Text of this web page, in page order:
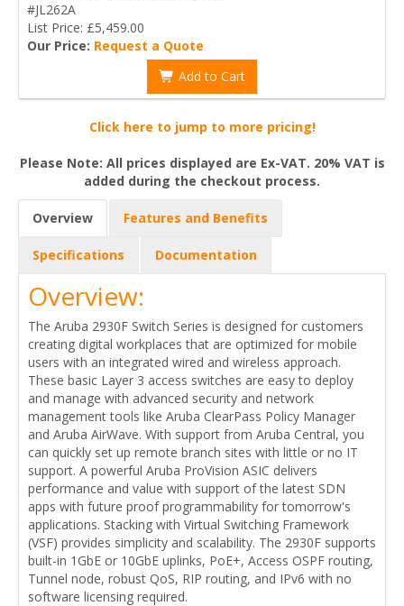
#JL262A
List Price: £5,459.00
Our Price: Request a Quote
Add to Cart
Click here to jump to more pricing!
Please Note: All prices displayed are Ex-VAT. 20% VAT is
added during the checkout process.
Overview Features and Benefits
Specifications Documentation
Overview:
The Aruba 2930F Switch Series is designed for customers
creating digital workplaces that are optimized for mobile
users with an integrated wired and wireless approach.
These basic Layer 3 access switches are easy to deploy
and manage with advanced security and network
management tools like Aruba ClearPass Policy Manager
and Aruba AirWave. With support from Aruba Central, you
can quickly set up remote branch sites with little or no IT
support. A powerful Aruba ProVision ASIC delivers
performance and value with support of the latest SDN
apps with future proof programmability for tomorrow's
applications. Stacking with Virtual Switching Framework
(VSF) provides simplicity and scalability. The 2930F supports
built-in 1GbE or 10GbE uplinks, PoE+, Access OSPF routing,
Tunnel node, robust QoS, RIP routing, and IPv6 with no
software licensing required.